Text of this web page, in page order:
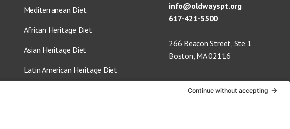
Mediterranean Diet
African Heritage Diet
Asian Heritage Diet
Latin American Heritage Diet
info@oldwayspt.org
617-421-5500
266 Beacon Street, Ste 1
Boston, MA 02116